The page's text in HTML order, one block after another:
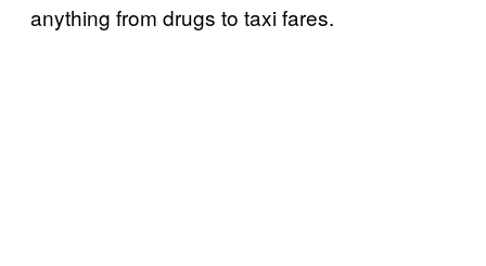
anything from drugs to taxi fares.